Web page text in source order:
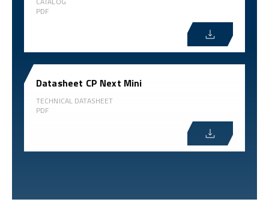
PDF
Datasheet CP Next Mini
TECHNICAL DATASHEET
PDF